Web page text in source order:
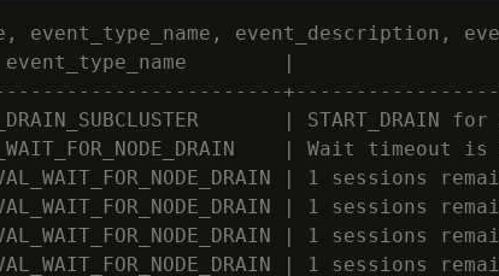
event_type_name, event_description,
event_type_name        |
| START_DRAIN
| Wait timeout
| 1 sessions
| 1 sessions
| 1 sessions
| 1 sessions